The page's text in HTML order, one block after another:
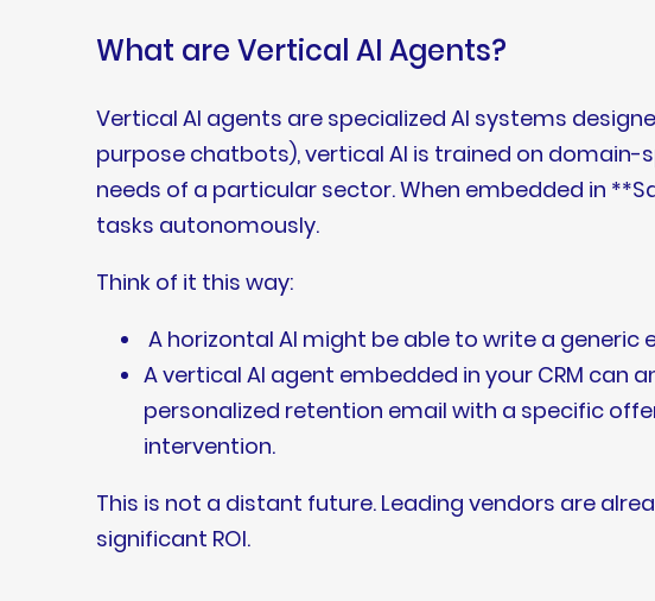
What are Vertical AI Agents?
Vertical AI agents are specialized AI systems
purpose chatbots), vertical AI is trained on
needs of a particular sector. When embedded in
tasks autonomously.
Think of it this way:
A horizontal AI might be able to write a generic
A vertical AI agent embedded in your CRM can
personalized retention email with a specific
intervention.
This is not a distant future. Leading vendors are
significant ROI.